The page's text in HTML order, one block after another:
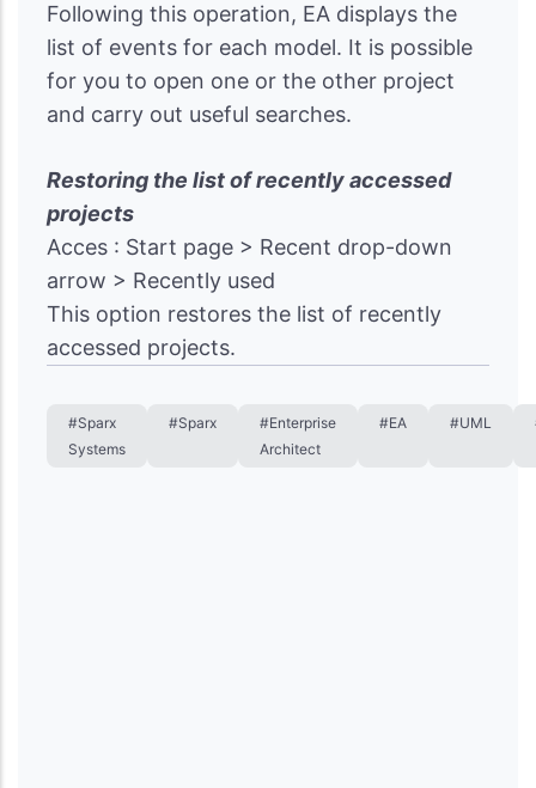
Following this operation, EA displays the
list of events for each model. It is possible
for you to open one or the other project
and carry out useful searches.
Restoring the list of recently accessed
projects
Acces : Start page > Recent drop-down
arrow > Recently used
This option restores the list of recently
accessed projects.
#Sparx
Systems
#Sparx
#Enterprise
Architect
#EA #UML